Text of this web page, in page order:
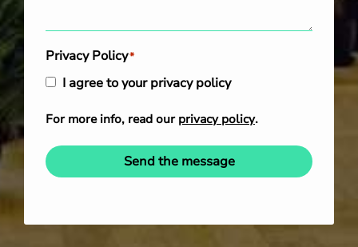
Privacy Policy*
I agree to your privacy policy
For more info, read our privacy policy.
Send the message